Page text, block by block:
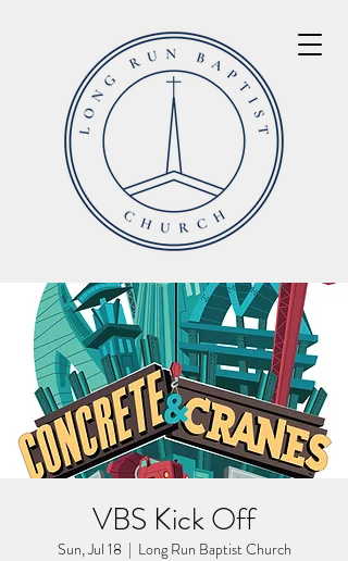
VBS Kick Off
Sun, Jul 18
  |
Long Run Baptist Church